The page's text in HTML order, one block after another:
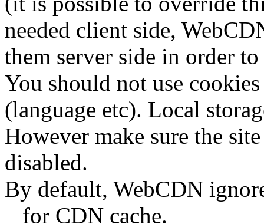
needed client side,
them server side in order
You should not use
(language etc). Local
However make sure the
disabled.
By default, WebCDN
_ for CDN cache.